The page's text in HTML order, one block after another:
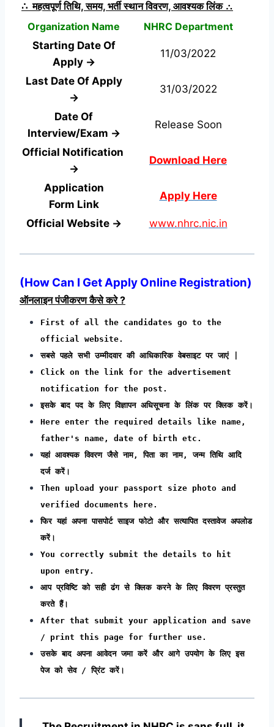
∴ महत्वपूर्ण तिथि, समय, भर्ती स्थान विवरण, आवश्यक लिंक ∴
Organization Name
NHRC Department
Starting Date Of
Apply →
11/03/2022
Last Date Of Apply
→
31/03/2022
Date Of
Interview/Exam →
Release Soon
Official Notification
→
Download Here
Application
Form Link
Apply Here
Official Website → www.nhrc.nic.in
(How Can I Get Apply Online Registration)
ऑनलाइन पंजीकरण कैसे करे ?
First of all the candidates go to the
official website.
सबसे पहले सभी उम्मीदवार की आधिकारिक वेबसाइट पर जाएं |
Click on the link for the advertisement
notification for the post.
इसके बाद पद के लिए विज्ञापन अधिसूचना के लिंक पर क्लिक करें।
Here enter the required details like name,
father's name, date of birth etc.
यहां आवश्यक विवरण जैसे नाम, पिता का नाम, जन्म तिथि आदि
दर्ज करें।
Then upload your passport size photo and
verified documents here.
फिर यहां अपना पासपोर्ट साइज फोटो और सत्यापित दस्तावेज अपलोड
करें।
You correctly submit the details to hit
upon entry.
आप प्रविष्टि को सही ढंग से क्लिक करने के लिए विवरण प्रस्तुत
करते हैं।
After that submit your application and save
/ print this page for further use.
उसके बाद अपना आवेदन जमा करें और आगे उपयोग के लिए इस
पेज को सेव / प्रिंट करें।